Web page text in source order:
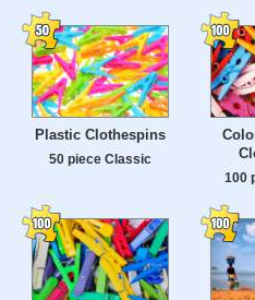
Plastic Clothespins
50 piece Classic
100